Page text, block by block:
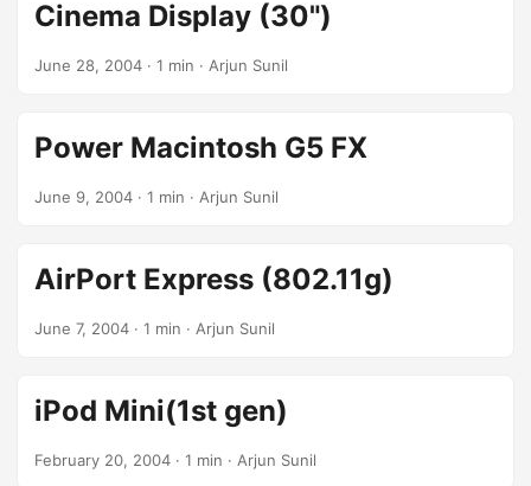
Cinema Display (30")
June 28, 2004 · 1 min · Arjun Sunil
Power Macintosh G5 FX
June 9, 2004 · 1 min · Arjun Sunil
AirPort Express (802.11g)
June 7, 2004 · 1 min · Arjun Sunil
iPod Mini(1st gen)
February 20, 2004 · 1 min · Arjun Sunil